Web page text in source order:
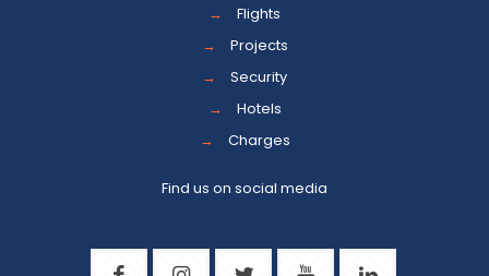
→
Flights
→
Projects
→
Security
→
Hotels
→
Charges
Find us on social media